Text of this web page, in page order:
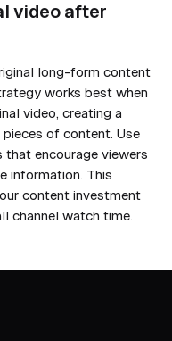
video after
long-form content
works best when
video, creating a
of content. Use
that encourage viewers
information. This
content investment
channel watch time.